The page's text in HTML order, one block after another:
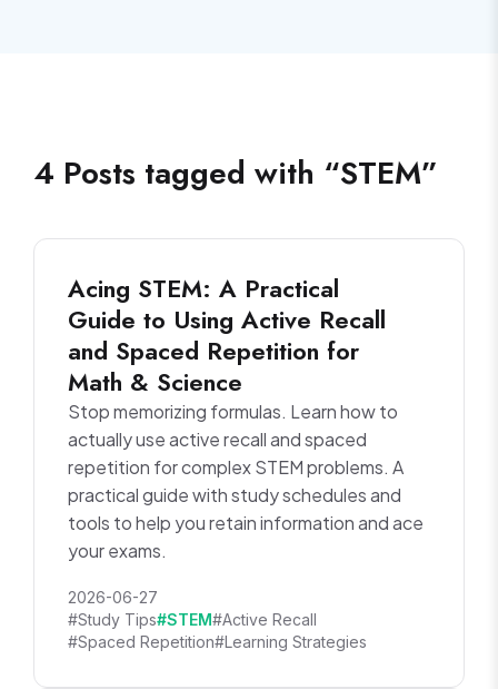
4 Posts tagged with “STEM”
Acing STEM: A Practical
Guide to Using Active Recall
and Spaced Repetition for
Math & Science
Stop memorizing formulas. Learn how to
actually use active recall and spaced
repetition for complex STEM problems. A
practical guide with study schedules and
tools to help you retain information and ace
your exams.
2026-06-27
#Study Tips#STEM#Active Recall
#Spaced Repetition#Learning Strategies